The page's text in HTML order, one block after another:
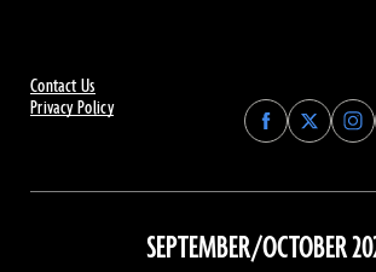
Contact Us
Privacy Policy
Find
Archaeology
on
Facebook
Find
on
Find
on
SEPTEMBER/OCTOBER